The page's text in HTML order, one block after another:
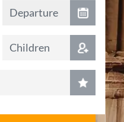
Departure date
Departure
Children